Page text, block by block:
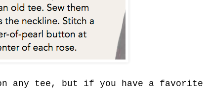
any tee, but if you have a favorite